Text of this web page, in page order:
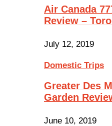
Air Canada
Review –
July 12, 2019
Domestic Trips
Greater Des
Garden
June 10, 2019